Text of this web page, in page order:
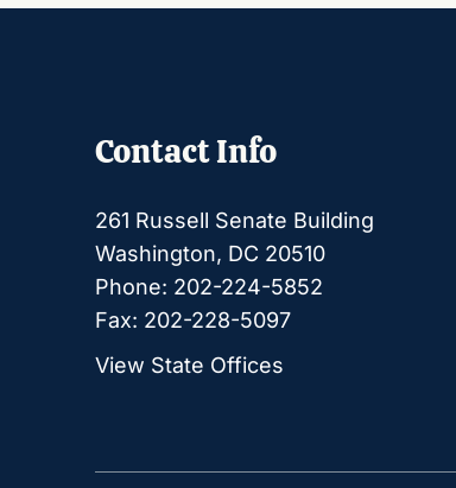
Contact Info
261 Russell Senate Building
Washington, DC 20510
Phone: 202-224-5852
Fax: 202-228-5097
View State Offices